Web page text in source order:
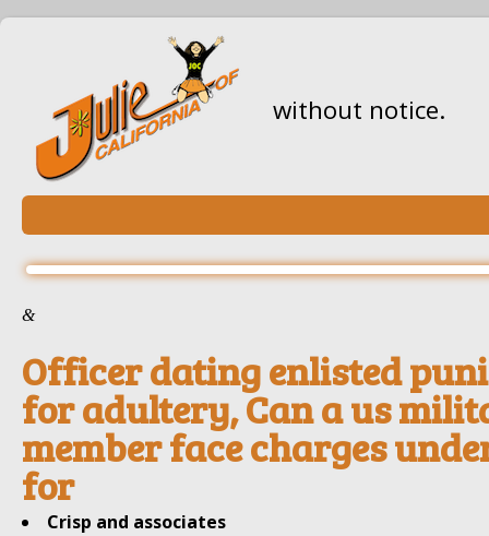
without notice.
&
Officer dating enlisted
for adultery, Can a us
member face charges
for
Crisp and associates